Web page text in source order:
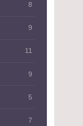
8
9
11
9
5
7